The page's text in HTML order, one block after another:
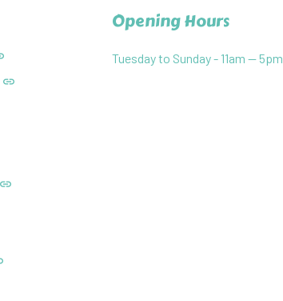
Opening Hours
Tuesday to Sunday - 11am — 5pm